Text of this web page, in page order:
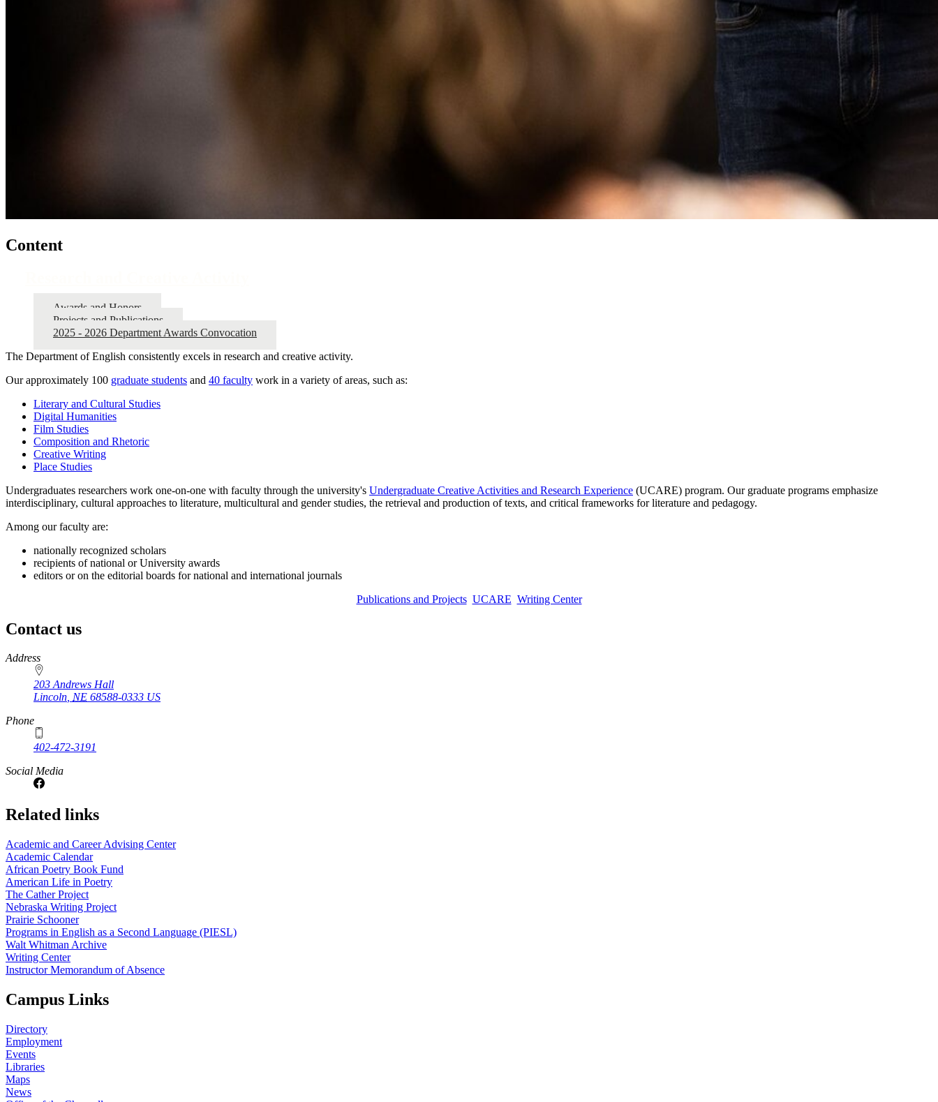
Content
Awards and Honors
Projects and Publications
2025 - 2026 Department Awards Convocation
The Department of English consistently excels in research and creative activity.
Our approximately 100 graduate students and 40 faculty work in a variety of areas, such as:
Literary and Cultural Studies
Digital Humanities
Film Studies
Composition and Rhetoric
Creative Writing
Place Studies
Undergraduates researchers work one-on-one with faculty through the university's Undergraduate Creative Activities and Research Experience (UCARE) program. Our graduate programs emphasize
interdisciplinary, cultural approaches to literature, multicultural and gender studies, the retrieval and production of texts, and critical frameworks for literature and pedagogy.
Among our faculty are:
nationally recognized scholars
recipients of national or University awards
editors or on the editorial boards for national and international journals
Publications and Projects UCARE Writing Center
Contact us
https://
www.unl.edu
Address
203 Andrews Hall
Lincoln, NE 68588-0333 US
Phone
402-472-3191
Social Media
Related links
Academic and Career Advising Center
Academic Calendar
African Poetry Book Fund
American Life in Poetry
The Cather Project
Nebraska Writing Project
Prairie Schooner
Programs in English as a Second Language (PIESL)
Walt Whitman Archive
Writing Center
Instructor Memorandum of Absence
Campus Links
Directory
Employment
Events
Libraries
Maps
News